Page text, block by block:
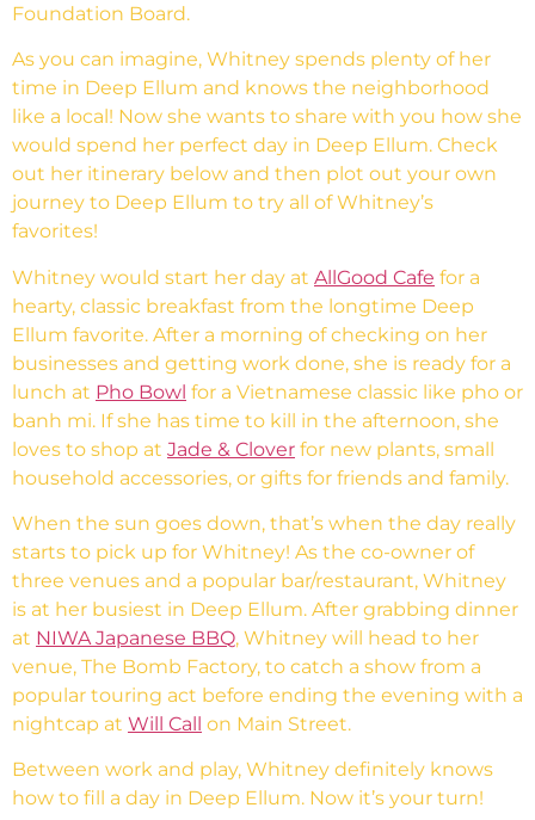
Foundation Board.
As you can imagine, Whitney spends plenty of her
time in Deep Ellum and knows the neighborhood
like a local! Now she wants to share with you how she
would spend her perfect day in Deep Ellum. Check
out her itinerary below and then plot out your own
journey to Deep Ellum to try all of Whitney’s
favorites!
Whitney would start her day at AllGood Cafe for a
hearty, classic breakfast from the longtime Deep
Ellum favorite. After a morning of checking on her
businesses and getting work done, she is ready for a
lunch at Pho Bowl for a Vietnamese classic like pho or
banh mi. If she has time to kill in the afternoon, she
loves to shop at Jade & Clover for new plants, small
household accessories, or gifts for friends and family.
When the sun goes down, that’s when the day really
starts to pick up for Whitney! As the co-owner of
three venues and a popular bar/restaurant, Whitney
is at her busiest in Deep Ellum. After grabbing dinner
at NIWA Japanese BBQ, Whitney will head to her
venue, The Bomb Factory, to catch a show from a
popular touring act before ending the evening with a
nightcap at Will Call on Main Street.
Between work and play, Whitney definitely knows
how to fill a day in Deep Ellum. Now it’s your turn!